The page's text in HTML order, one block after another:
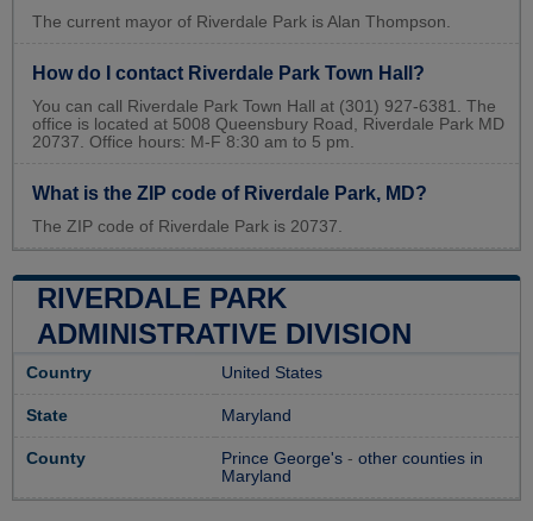
The current mayor of Riverdale Park is Alan Thompson.
How do I contact Riverdale Park Town Hall?
You can call Riverdale Park Town Hall at (301) 927-6381. The
office is located at 5008 Queensbury Road, Riverdale Park MD
20737. Office hours: M-F 8:30 am to 5 pm.
What is the ZIP code of Riverdale Park, MD?
The ZIP code of Riverdale Park is 20737.
RIVERDALE PARK
ADMINISTRATIVE DIVISION
Country United States
State Maryland
County Prince George's - other counties in
Maryland